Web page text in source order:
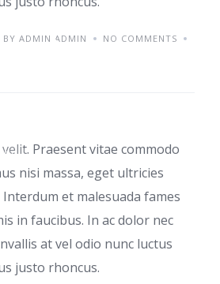
BY ADMIN ADMIN
NO COMMENTS
sed pulvinar
Praesent vitae commodo
nisi massa, eget ultricies
Interdum et malesuada fames
in faucibus. In ac dolor nec
at vel odio nunc luctus
justo rhoncus.